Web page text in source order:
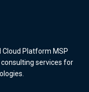
Cloud Platform MSP
services for